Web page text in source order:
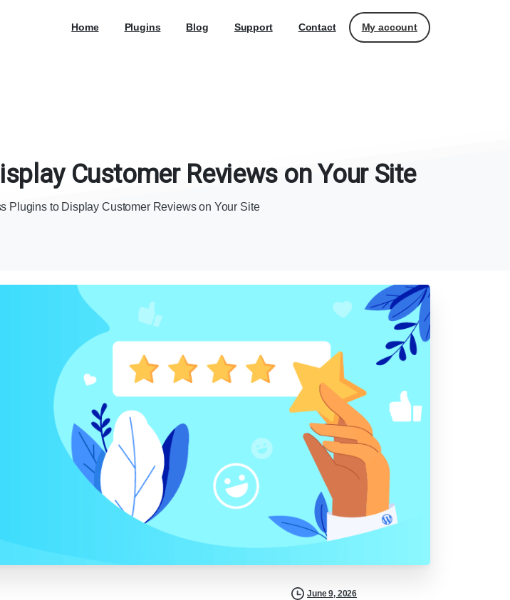
Home Plugins Blog Support Contact My account
Customer Reviews on Your Site
Plugins to Display Customer Reviews on Your Site
June 9, 2026